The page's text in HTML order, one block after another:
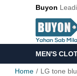
Buyon
MEN'S
Home LG tone